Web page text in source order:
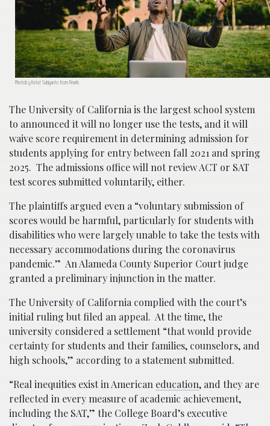
Photob y Ketut Subiyanto from Pexels
The University of California is the largest school system
to announced it will no longer use the tests, and it will
waive score requirement in determining admission for
students applying for entry between fall 2021 and spring
2025. The admissions office will not review ACT or SAT
test scores submitted voluntarily, either.
The plaintiffs argued even a “voluntary submission of
scores would be harmful, particularly for students with
disabilities who were largely unable to take the tests with
necessary accommodations during the coronavirus
pandemic.” An Alameda County Superior Court judge
granted a preliminary injunction in the matter.
The University of California complied with the court’s
initial ruling but filed an appeal. At the time, the
university considered a settlement “that would provide
certainty for students and their families, counselors, and
high schools,” according to a statement submitted.
“Real inequities exist in American education, and they are
reflected in every measure of academic achievement,
including the SAT,” the College Board’s executive